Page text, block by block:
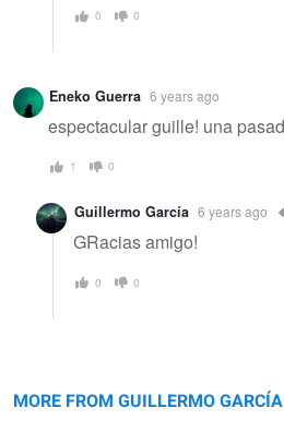
0 0
Eneko Guerra 6 years ago
espectacular guille! una
1 0
Guillermo García 6 years ago
GRacias amigo!
0 0
MORE FROM GUILLERMO GARCÍA